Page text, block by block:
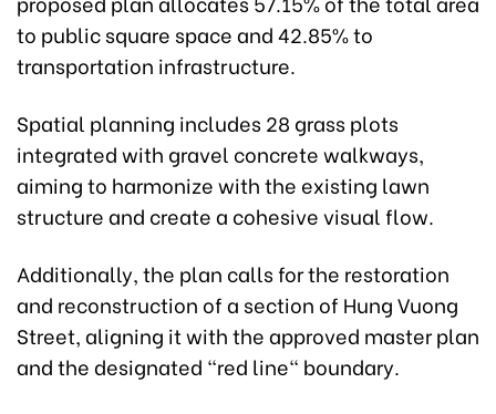
to public square space and 42.85% to
transportation infrastructure.
Spatial planning includes 28 grass plots
integrated with gravel concrete walkways,
aiming to harmonize with the existing lawn
structure and create a cohesive visual flow.
Additionally, the plan calls for the restoration
and reconstruction of a section of Hung Vuong
Street, aligning it with the approved master plan
and the designated "red line" boundary.